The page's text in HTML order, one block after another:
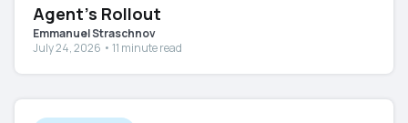
Agent's Rollout
Emmanuel Straschnov
July 24, 2026 • 11 minute read